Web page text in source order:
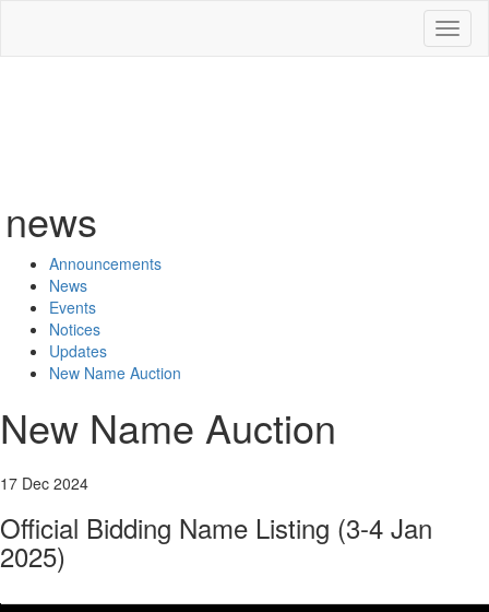
news
Announcements
News
Events
Notices
Updates
New Name Auction
New Name Auction
17 Dec 2024
Official Bidding Name Listing (3-4 Jan
2025)